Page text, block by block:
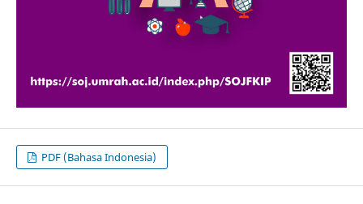
PDF (Bahasa Indonesia)